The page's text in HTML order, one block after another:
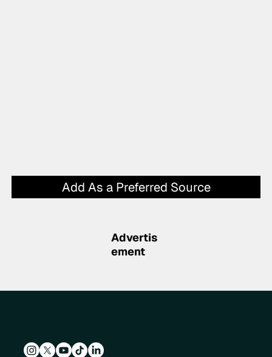
Add As a Preferred Source
Advertis
ement